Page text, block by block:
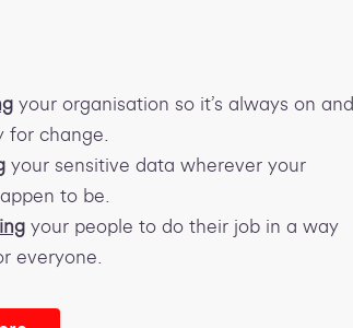
your organisation so it’s always on and
for change.
your sensitive data wherever your
to be.
your people to do their job in a way
everyone.